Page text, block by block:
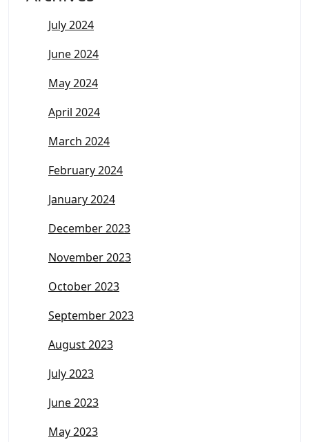
July 2024
June 2024
May 2024
April 2024
March 2024
February 2024
January 2024
December 2023
November 2023
October 2023
September 2023
August 2023
July 2023
June 2023
May 2023